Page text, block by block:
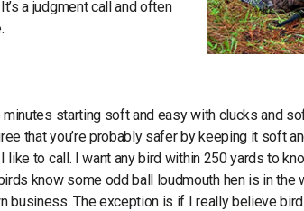
a judgment call and often
starting soft and easy with clucks and
that you’re probably safer by keeping it soft
to call. I want any bird within 250 yards to
know some odd ball loudmouth hen is in
business. The exception is if I really believe